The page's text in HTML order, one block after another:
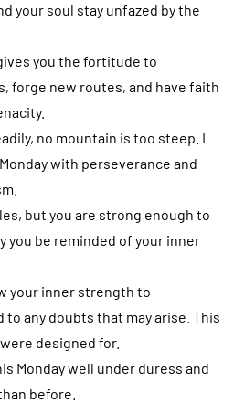
your soul stay unfazed by the
you the fortitude to
forge new routes, and have faith
no mountain is too steep. I
with perseverance and
but you are strong enough to
you be reminded of your inner
your inner strength to
any doubts that may arise. This
designed for.
Monday well under duress and
before.